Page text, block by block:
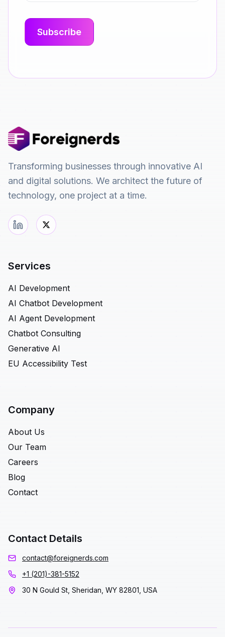
Transforming businesses through innovative AI
and digital solutions. We architect the future of
technology, one project at a time.
Services
AI Development
AI Chatbot Development
AI Agent Development
Chatbot Consulting
Generative AI
EU Accessibility Test
Company
About Us
Our Team
Careers
Blog
Contact
Contact Details
contact@foreignerds.com
+1 (201)-381-5152
30 N Gould St, Sheridan, WY 82801, USA